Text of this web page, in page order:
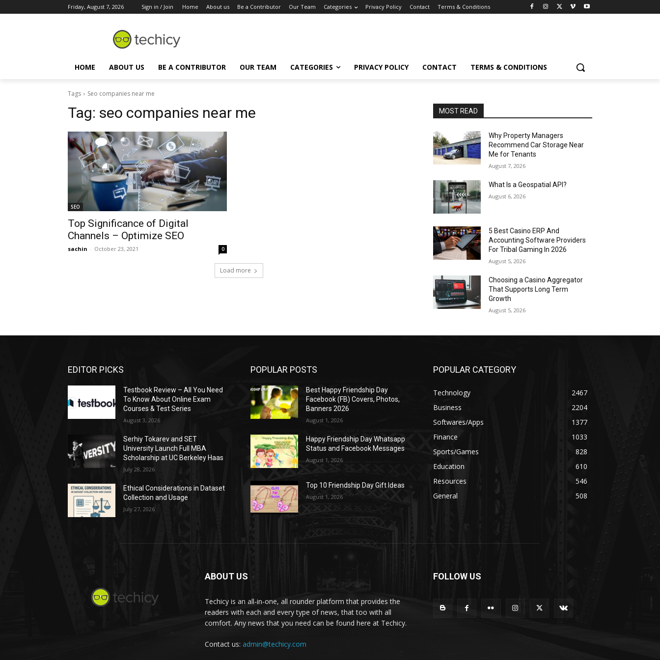
Friday, August 7, 2026 Sign in / Join Home About us Be a Contributor Our Team Categories Privacy Policy Contact Terms & Conditions
HOME ABOUT US BE A CONTRIBUTOR OUR TEAM CATEGORIES PRIVACY POLICY CONTACT TERMS & CONDITIONS
Tags Seo companies near me
Tag: seo companies near me
SEO
Top Significance of Digital
Channels – Optimize SEO
sachin - October 23, 2021 0
Load more
MOST READ
Why Property Managers
Recommend Car Storage Near
Me for Tenants
August 7, 2026
What Is a Geospatial API?
August 6, 2026
5 Best Casino ERP And
Accounting Software Providers
For Tribal Gaming In 2026
August 5, 2026
Choosing a Casino Aggregator
That Supports Long Term
Growth
August 5, 2026
EDITOR PICKS
Testbook Review – All You Need
To Know About Online Exam
Courses & Test Series
August 3, 2026
Serhiy Tokarev and SET
University Launch Full MBA
Scholarship at UC Berkeley Haas
July 28, 2026
Ethical Considerations in Dataset
Collection and Usage
July 27, 2026
POPULAR POSTS
Best Happy Friendship Day
Facebook (FB) Covers, Photos,
Banners 2026
August 1, 2026
Happy Friendship Day Whatsapp
Status and Facebook Messages
August 1, 2026
Top 10 Friendship Day Gift Ideas
August 1, 2026
POPULAR CATEGORY
Technology
2467
Business
2204
Softwares/Apps
1377
Finance
1033
Sports/Games
828
Education
610
Resources
546
General
508
ABOUT US
Techicy is an all-in-one, all rounder platform that provides the
readers with each and every type of news, that too with all
comfort. Any news that you need can be found here at Techicy.
Contact us: admin@techicy.com
FOLLOW US